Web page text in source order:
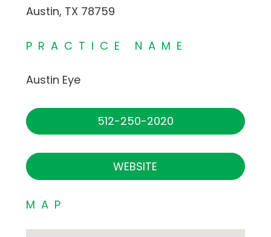
Austin, TX 78759
PRACTICE NAME
Austin Eye
512-250-2020
WEBSITE
MAP